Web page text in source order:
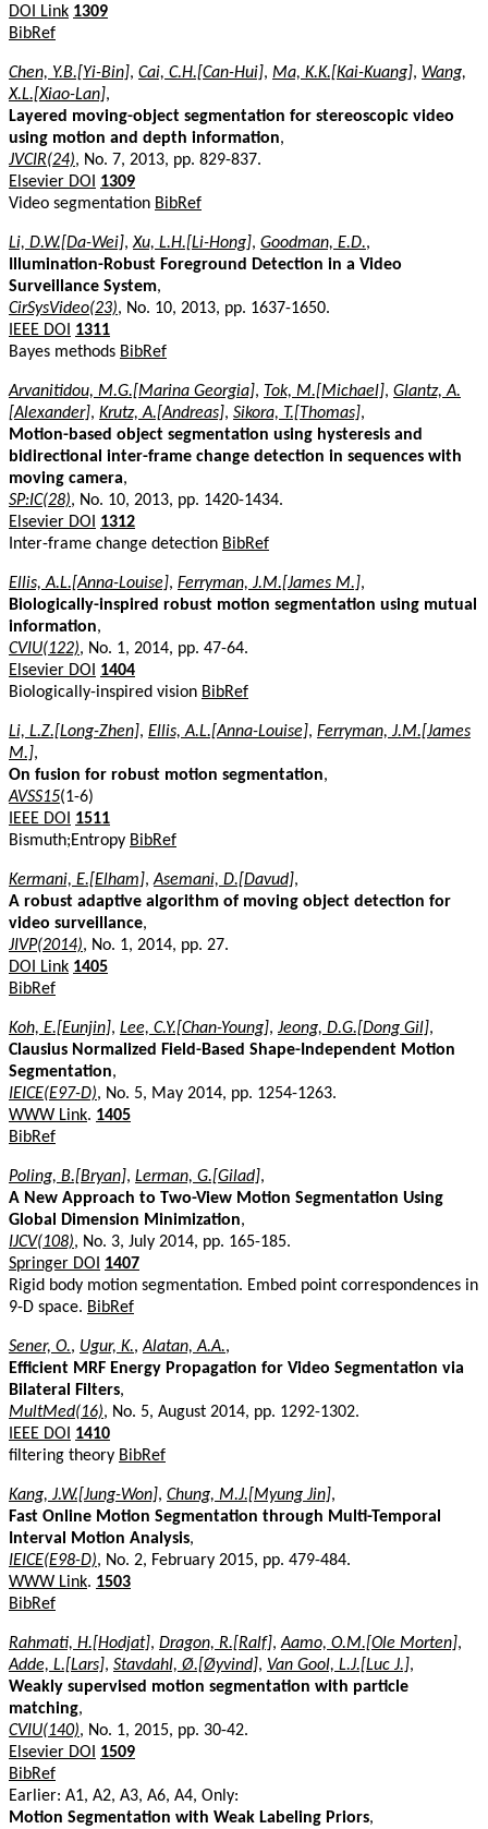
DOI Link 1309
BibRef
Chen, Y.B.[Yi-Bin], Cai, C.H.[Can-Hui], Ma, K.K.[Kai-Kuang], Wang,
X.L.[Xiao-Lan],
Layered moving-object segmentation for stereoscopic video
using motion and depth information,
JVCIR(24), No. 7, 2013, pp. 829-837.
Elsevier DOI
1309
Video segmentation BibRef
Li, D.W.[Da-Wei],Xu, L.H.[Li-Hong], Goodman, E.D.,
Illumination-Robust Foreground Detection in a Video
Surveillance System,
CirSysVideo(23), No. 10, 2013, pp. 1637-1650.
IEEE DOI
1311
Bayes methods BibRef
Arvanitidou, M.G.[Marina Georgia], Tok, M.[Michael], Glantz, A.
[Alexander], Krutz, A.[Andreas], Sikora, T.[Thomas],
Motion-based object segmentation using hysteresis and
bidirectional inter-frame change detection in sequences with
moving camera,
SP:IC(28), No. 10, 2013, pp. 1420-1434.
Elsevier DOI
1312
Inter-frame change detection BibRef
Ellis, A.L.[Anna-Louise], Ferryman, J.M.[James M.],
Biologically-inspired robust motion segmentation using mutual
information,
CVIU(122), No. 1, 2014, pp. 47-64.
Elsevier DOI
1404
Biologically-inspired vision BibRef
Li, L.Z.[Long-Zhen], Ellis, A.L.[Anna-Louise], Ferryman, J.M.[James
M.],
On fusion for robust motion segmentation,
AVSS15(1-6)
IEEE DOI
1511
Bismuth;Entropy BibRef
Kermani, E.[Elham],Asemani, D.[Davud],
A robust adaptive algorithm of moving object detection for
video surveillance,
JIVP(2014), No. 1, 2014, pp. 27.
DOI Link 1405
BibRef
Koh, E.[Eunjin], Lee, C.Y.[Chan-Young], Jeong, D.G.[Dong Gil],
Clausius Normalized Field-Based Shape-Independent Motion
Segmentation,
IEICE(E97-D), No. 5, May 2014, pp. 1254-1263.
WWW Link. 1405
BibRef
Poling, B.[Bryan], Lerman, G.[Gilad],
A New Approach to Two-View Motion Segmentation Using
Global Dimension Minimization,
IJCV(108), No. 3, July 2014, pp. 165-185.
Springer DOI
1407
Rigid body motion segmentation. Embed point correspondences in
9-D space. BibRef
Sener, O., Ugur, K.,Alatan, A.A.,
Efficient MRF Energy Propagation for Video Segmentation via
Bilateral Filters,
MultMed(16), No. 5, August 2014, pp. 1292-1302.
IEEE DOI
1410
filtering theory BibRef
Kang, J.W.[Jung-Won], Chung, M.J.[Myung Jin],
Fast Online Motion Segmentation through Multi-Temporal
Interval Motion Analysis,
IEICE(E98-D), No. 2, February 2015, pp. 479-484.
WWW Link. 1503
BibRef
Rahmati, H.[Hodjat], Dragon, R.[Ralf],Aamo, O.M.[Ole Morten],
Adde, L.[Lars], Stavdahl, Ø.[Øyvind], Van Gool, L.J.[Luc J.],
Weakly supervised motion segmentation with particle
matching,
CVIU(140), No. 1, 2015, pp. 30-42.
Elsevier DOI
1509
BibRef
Earlier: A1, A2, A3, A6, A4, Only:
Motion Segmentation with Weak Labeling Priors,